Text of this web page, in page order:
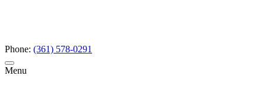
Phone: (361) 578-0291
Menu